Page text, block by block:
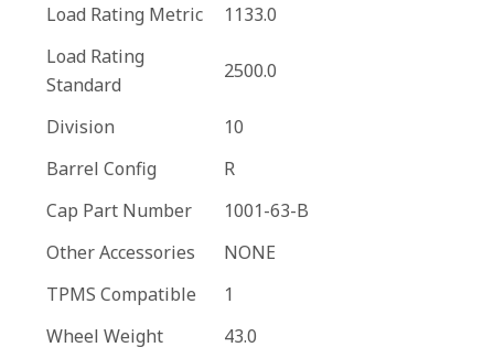
Load Rating Metric
1133.0
Load Rating
Standard
2500.0
Division
10
Barrel Config
R
Cap Part Number
1001-63-B
Other Accessories
NONE
TPMS Compatible
1
Wheel Weight
43.0